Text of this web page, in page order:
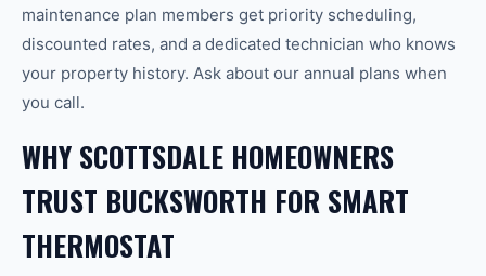
maintenance plan members get priority scheduling,
discounted rates, and a dedicated technician who knows
your property history. Ask about our annual plans when
you call.
WHY SCOTTSDALE HOMEOWNERS
TRUST BUCKSWORTH FOR SMART
THERMOSTAT